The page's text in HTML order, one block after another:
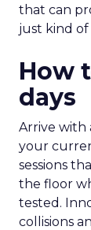
that can
just kind of
How
days
Arrive with
your
sessions
the floor
tested.
collisions